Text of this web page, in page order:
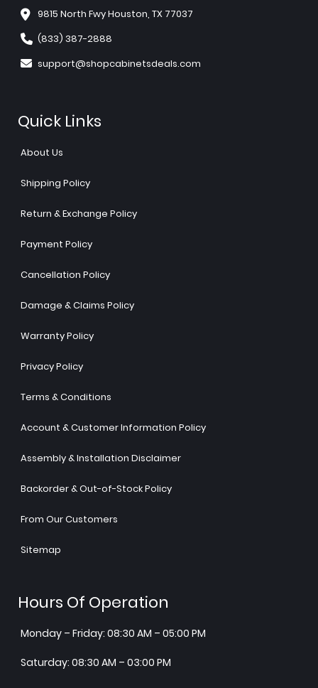
9815 North Fwy Houston, TX 77037
(833) 387-2888
support@shopcabinetsdeals.com
Quick Links
About Us
Shipping Policy
Return & Exchange Policy
Payment Policy
Cancellation Policy
Damage & Claims Policy
Warranty Policy
Privacy Policy
Terms & Conditions
Account & Customer Information Policy
Assembly & Installation Disclaimer
Backorder & Out-of-Stock Policy
From Our Customers
Sitemap
Hours Of Operation
Monday – Friday: 08:30 AM – 05:00 PM
Saturday: 08:30 AM – 03:00 PM